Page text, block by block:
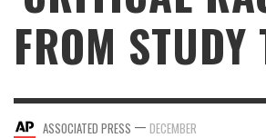
FROM STUDY
ASSOCIATED PRESS — DECEMBER